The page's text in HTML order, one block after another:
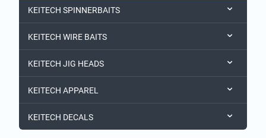
KEITECH SPINNERBAITS
KEITECH WIRE BAITS
KEITECH JIG HEADS
KEITECH APPAREL
KEITECH DECALS